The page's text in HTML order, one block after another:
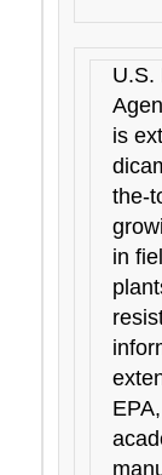
U.S.
is
the-
in